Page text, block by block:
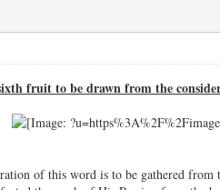
fruit to be drawn from the
of this word is to be gathered